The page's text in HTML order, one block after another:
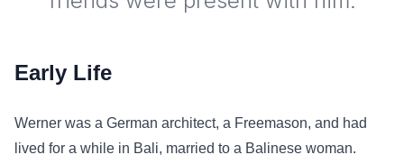
Early Life
Werner was a German architect, a Freemason, and had
lived for a while in Bali, married to a Balinese woman.